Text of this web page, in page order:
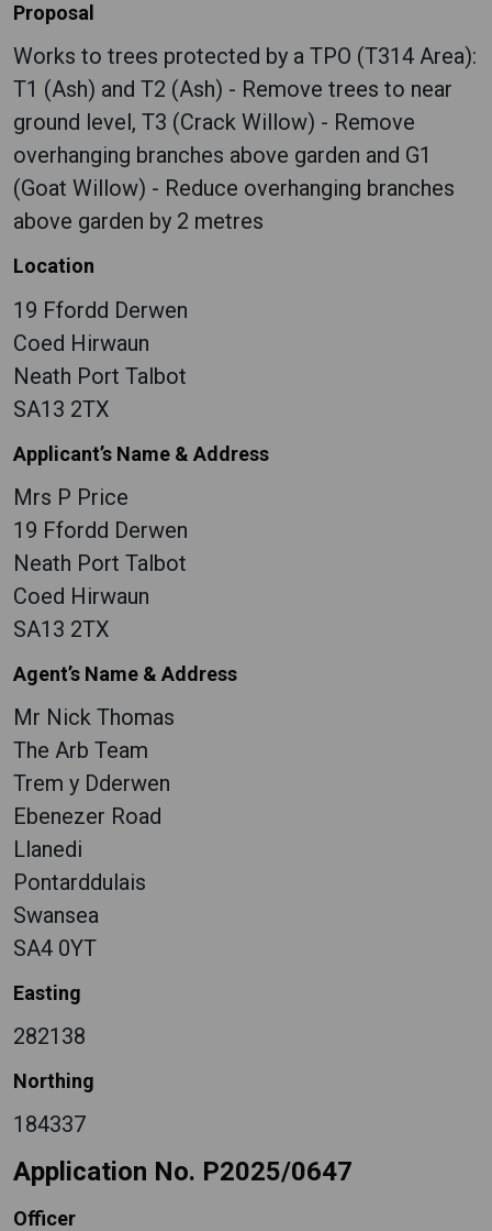
Proposal
Works to trees protected by a TPO (T314 Area):
T1 (Ash) and T2 (Ash) - Remove trees to near
ground level, T3 (Crack Willow) - Remove
overhanging branches above garden and G1
(Goat Willow) - Reduce overhanging branches
above garden by 2 metres
Location
19 Ffordd Derwen
Coed Hirwaun
Neath Port Talbot
SA13 2TX
Applicant’s Name & Address
Mrs P Price
19 Ffordd Derwen
Neath Port Talbot
Coed Hirwaun
SA13 2TX
Agent’s Name & Address
Mr Nick Thomas
The Arb Team
Trem y Dderwen
Ebenezer Road
Llanedi
Pontarddulais
Swansea
SA4 0YT
Easting
282138
Northing
184337
Application No. P2025/0647
Officer